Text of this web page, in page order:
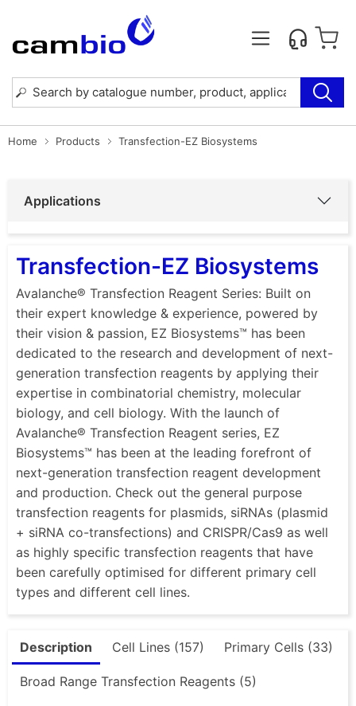
Home Products Transfection-EZ Biosystems
Applications
Transfection-EZ Biosystems
Avalanche® Transfection Reagent Series: Built on
their expert knowledge & experience, powered by
their vision & passion, EZ Biosystems™ has been
dedicated to the research and development of next-
generation transfection reagents by applying their
expertise in combinatorial chemistry, molecular
biology, and cell biology. With the launch of
Avalanche® Transfection Reagent series, EZ
Biosystems™ has been at the leading forefront of
next-generation transfection reagent development
and production. Check out the general purpose
transfection reagents for plasmids, siRNAs (plasmid
+ siRNA co-transfections) and CRISPR/Cas9 as well
as highly specific transfection reagents that have
been carefully optimised for different primary cell
types and different cell lines.
Description Cell Lines (157) Primary Cells (33)
Broad Range Transfection Reagents (5)